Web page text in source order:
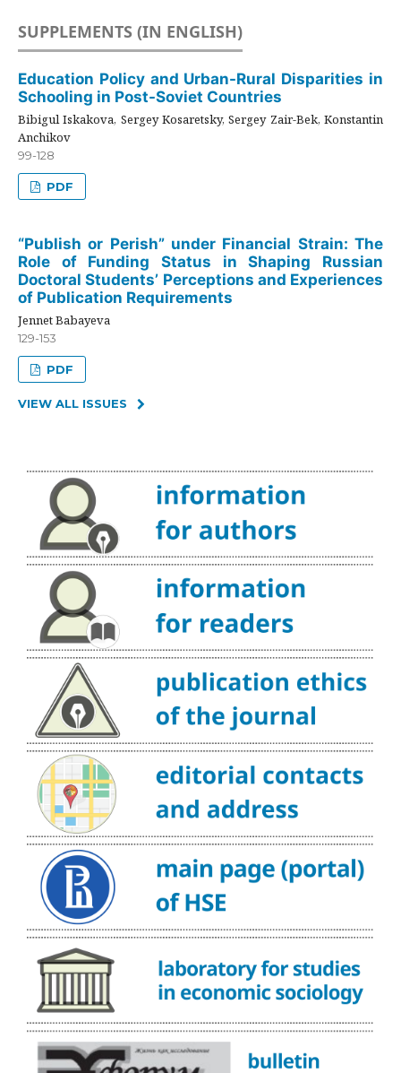
SUPPLEMENTS (IN ENGLISH)
Education Policy and Urban-Rural Disparities in
Schooling in Post-Soviet Countries
Bibigul Iskakova, Sergey Kosaretsky, Sergey Zair-Bek, Konstantin
Anchikov
99-128
PDF
“Publish or Perish” under Financial Strain: The
Role of Funding Status in Shaping Russian
Doctoral Students’ Perceptions and Experiences
of Publication Requirements
Jennet Babayeva
129-153
PDF
VIEW ALL ISSUES